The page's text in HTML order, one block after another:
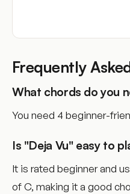
Frequently
What chords do you
You need 4 beginner-
Is "Deja Vu" easy to
It is rated beginner and
of C, making it a good